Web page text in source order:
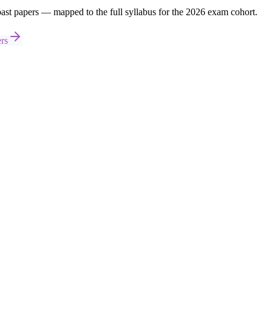
papers — mapped to the full syllabus for the 2026 exam cohort.